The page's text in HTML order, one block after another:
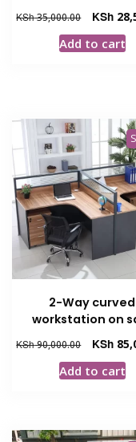
KSh35,000.00
Original
price
was:
KSh
Add to cart
2-Way curved
workstation on
KSh90,000.00
Original
price
was:
KSh
Add to cart